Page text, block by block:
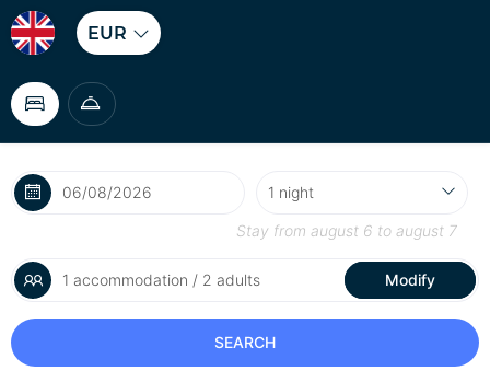
EUR
Stay from august 6 to august 7
1 accommodation / 2 adults Modify